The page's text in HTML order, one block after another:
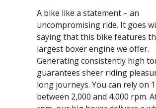
A bike like a statement – an
uncompromising ride. It goes
saying that this bike features
largest boxer engine we offer.
Generating consistently high
guarantees sheer riding
long journeys. You can rely on
between 2,000 and 4,000 rpm.